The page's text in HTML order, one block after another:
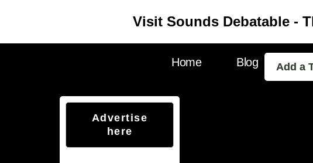
Visit Sounds Debatable -
Home Blog Add a
Advertise
here